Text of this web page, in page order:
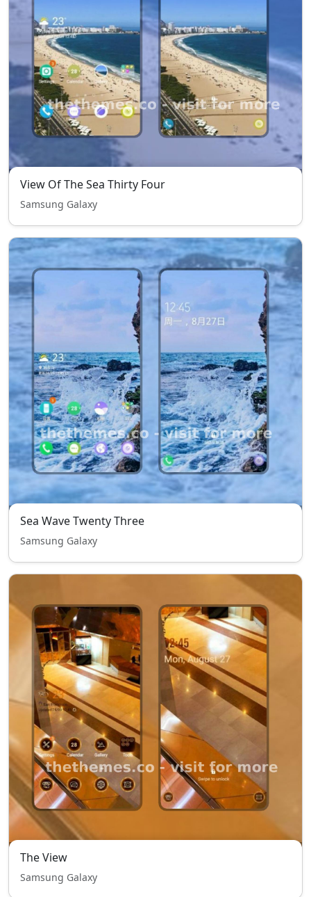
View Of The Sea Thirty Four
Samsung Galaxy
Sea Wave Twenty Three
Samsung Galaxy
The View
Samsung Galaxy